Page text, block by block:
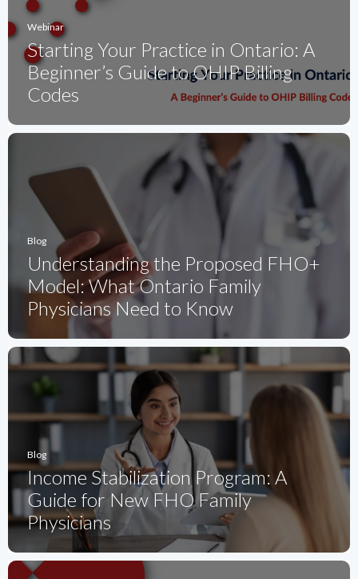
Webinar
Starting Your Practice in Ontario: A
Beginner’s Guide to OHIP Billing
Codes
Blog
Understanding the Proposed FHO+
Model: What Ontario Family
Physicians Need to Know
Blog
Income Stabilization Program: A
Guide for New FHO Family
Physicians